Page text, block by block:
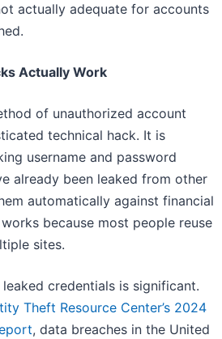
actually adequate for accounts
Actually Work
of unauthorized account
technical hack. It is
username and password
already been leaked from other
automatically against financial
because most people reuse
sites.
credentials is significant.
Theft Resource Center’s 2024
, data breaches in the United